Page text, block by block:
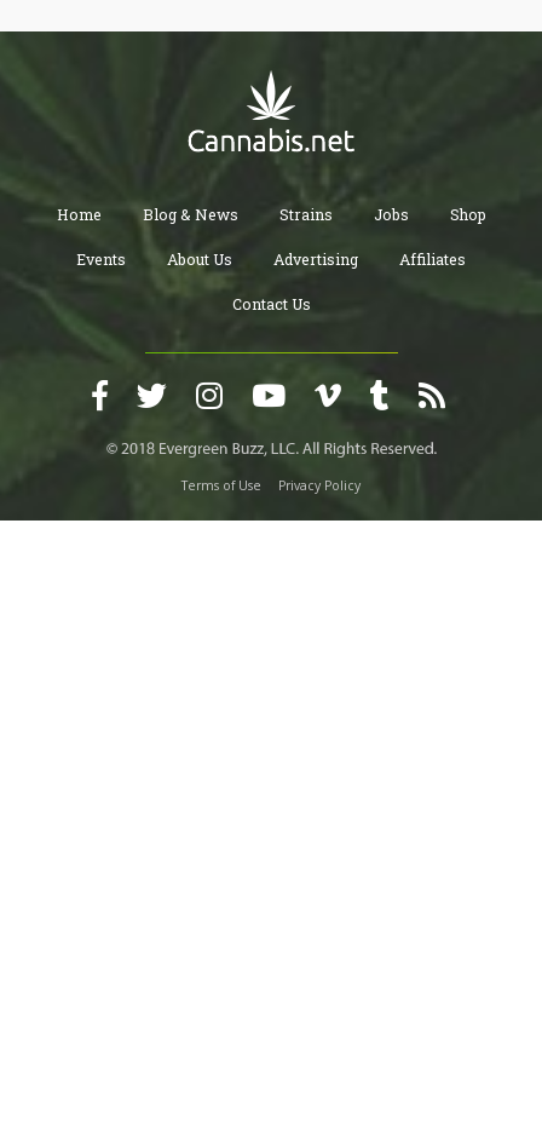
Home Blog & News Strains Jobs Shop
Events About Us Advertising Affiliates
Contact Us
Terms of Use Privacy Policy